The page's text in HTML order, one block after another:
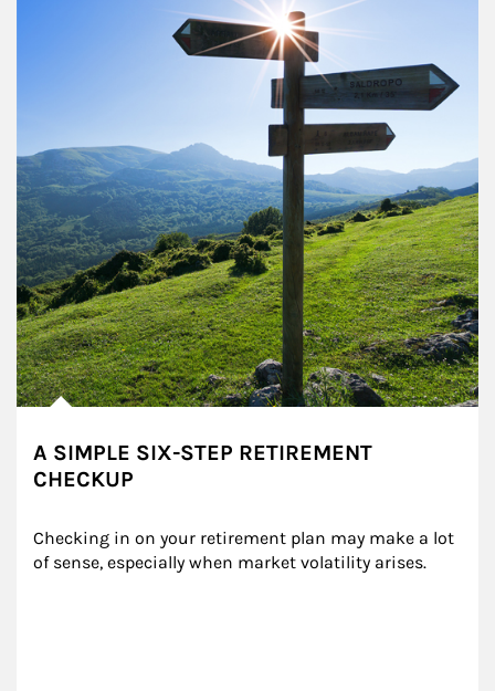
A SIMPLE SIX-STEP RETIREMENT
CHECKUP
Checking in on your retirement plan may make a lot
of sense, especially when market volatility arises.